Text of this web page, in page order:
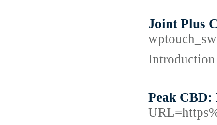
Joint Plus
Peak